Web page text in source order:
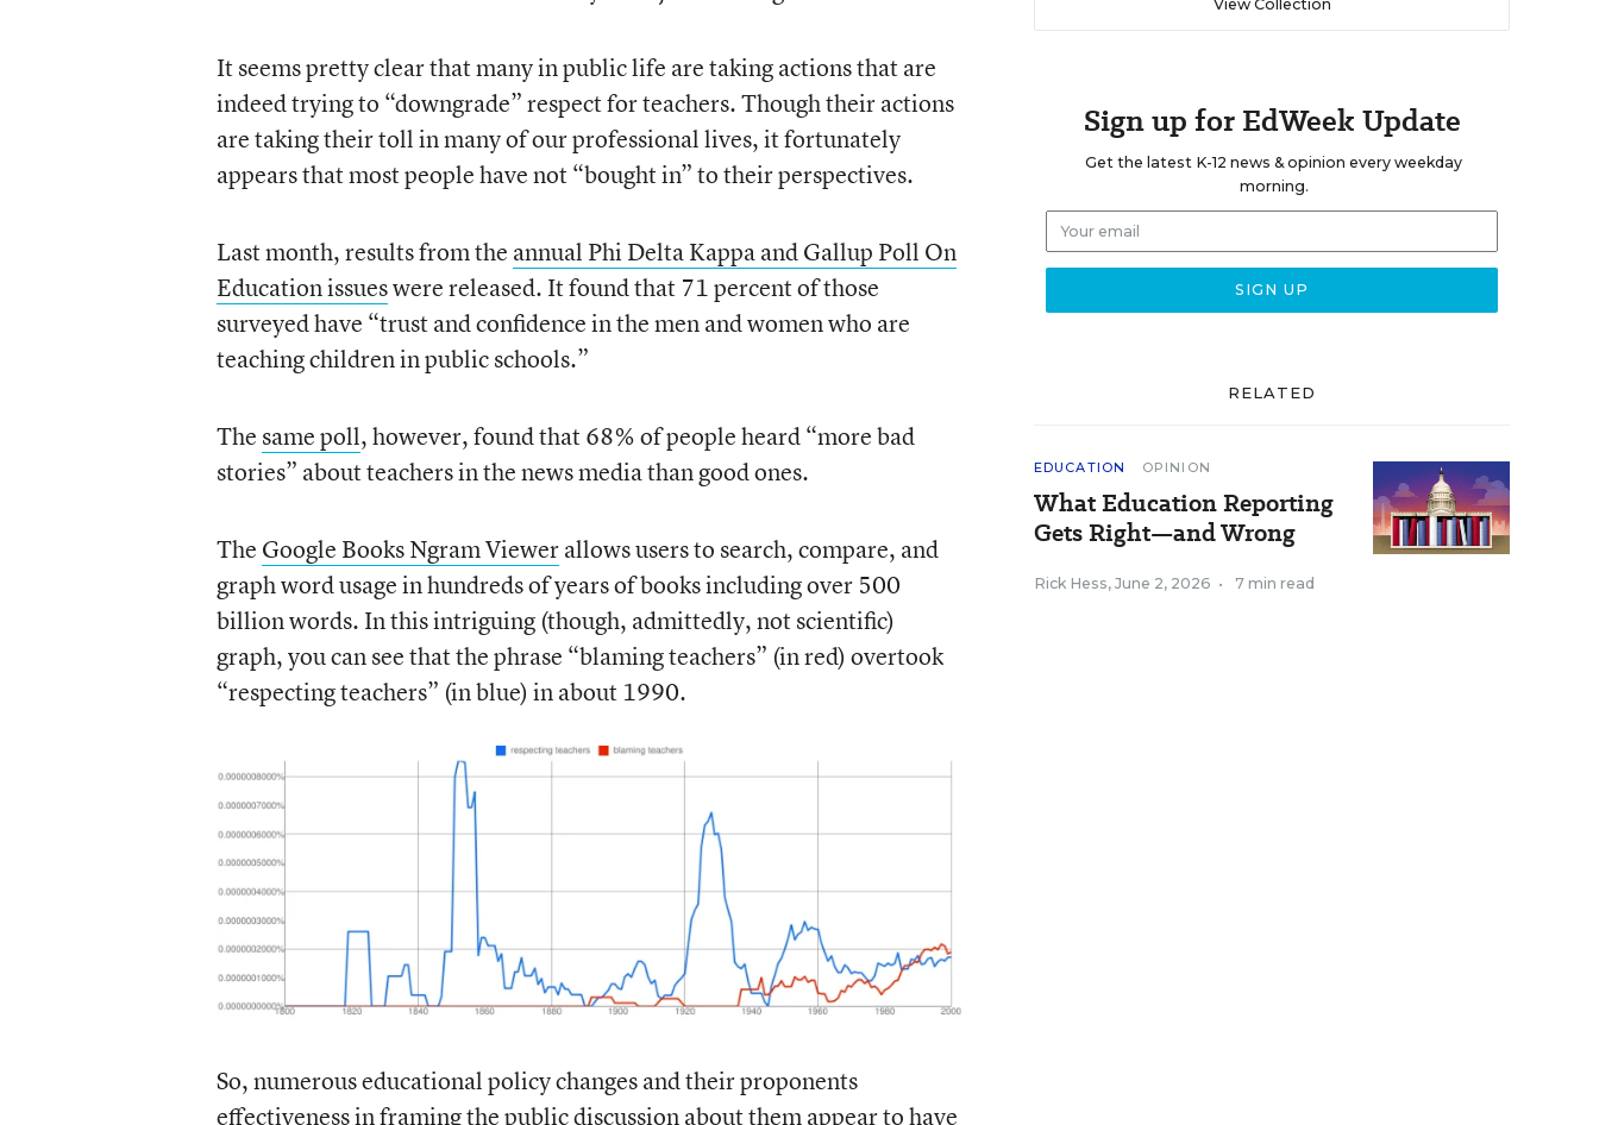
It seems pretty clear that many in public life are taking actions that are
indeed trying to “downgrade” respect for teachers. Though their actions
are taking their toll in many of our professional lives, it fortunately
appears that most people have not “bought in” to their perspectives.
Last month, results from the annual Phi Delta Kappa and Gallup Poll On
Education issueswere released. It found that 71 percent of those
surveyed have “trust and confidence in the men and women who are
teaching children in public schools.”
The same poll, however, found that 68% of people heard “more bad
stories” about teachers in the news media than good ones.
The Google Books Ngram Viewerallows users to search, compare, and
graph word usage in hundreds of years of books including over 500
billion words. In this intriguing (though, admittedly, not scientific)
graph, you can see that the phrase “blaming teachers” (in red) overtook
“respecting teachers” (in blue) in about 1990.
So, numerous educational policy changes and their proponents
effectiveness in framing the public discussion about them appear to have
View Collection
Sign up for EdWeek Update
Get the latest K-12 news & opinion every weekday
morning.
RELATED
EDUCATION OPINION
What Education Reporting
Gets Right—and Wrong
Rick Hess, June 2, 2026 • 7 min read